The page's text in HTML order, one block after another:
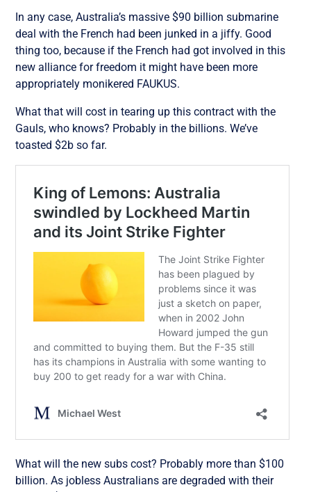
In any case, Australia’s massive $90 billion submarine
deal with the French had been junked in a jiffy. Good
thing too, because if the French had got involved in this
new alliance for freedom it might have been more
appropriately monikered FAUKUS.
What that will cost in tearing up this contract with the
Gauls, who knows? Probably in the billions. We’ve
toasted $2b so far.
What will the new subs cost? Probably more than $100
billion. As jobless Australians are degraded with their